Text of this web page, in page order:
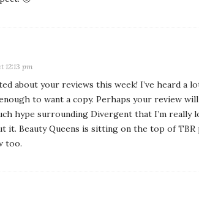
12:13 pm
about your reviews this week! I’ve heard a
to want a copy. Perhaps your review
hype surrounding Divergent that I’m really
it. Beauty Queens is sitting on the top of
too.